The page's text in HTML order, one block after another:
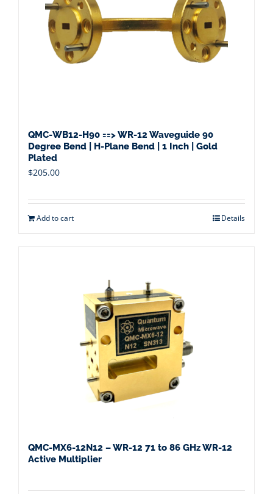
QMC-WB12-H90 ==> WR-12 Waveguide 90
Degree Bend | H-Plane Bend | 1 Inch | Gold
Plated
$205.00
Add to cart Details
QMC-MX6-12N12 – WR-12 71 to 86 GHz WR-12
Active Multiplier